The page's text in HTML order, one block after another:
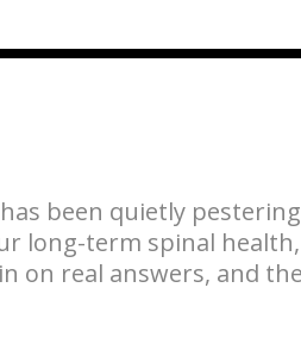
has been quietly
long-term spinal
on real answers, and